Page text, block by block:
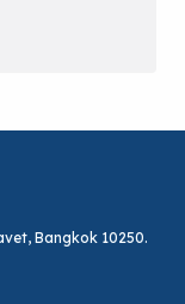
Bangkok 10250.